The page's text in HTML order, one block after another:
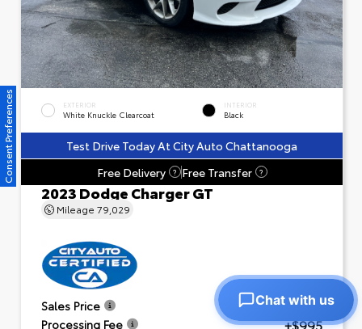
EXTERIOR
White Knuckle Clearcoat
INTERIOR
Black
Test Drive Today At City Auto Chattanooga
Free Delivery
? Free Transfer ?
2023 Dodge Charger GT
Mileage 79,029
Sales Price $23,601
Processing Fee +$995
Consent Preferences
Chat with us